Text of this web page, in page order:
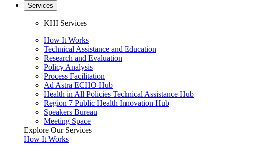
Services
KHI Services
How It Works
Technical Assistance and Education
Research and Evaluation
Policy Analysis
Process Facilitation
Ad Astra ECHO Hub
Health in All Policies Technical Assistance Hub
Region 7 Public Health Innovation Hub
Speakers Bureau
Meeting Space
Explore Our Services
How It Works